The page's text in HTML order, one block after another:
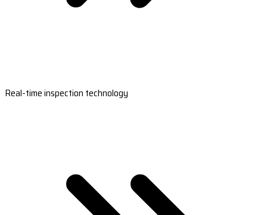
Real-time inspection technology